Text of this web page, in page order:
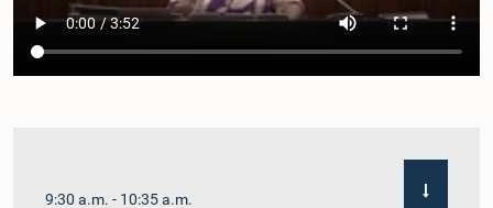
9:30 a.m. - 10:35 a.m.